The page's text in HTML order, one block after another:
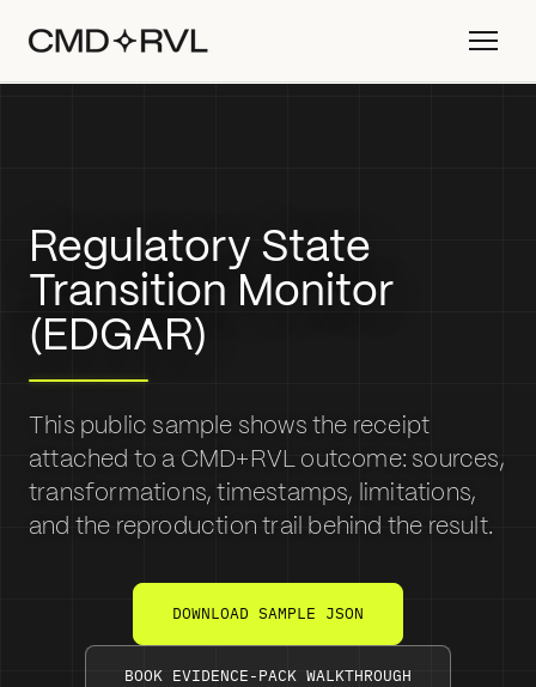
Regulatory State
Transition Monitor
(EDGAR)
This public sample shows the receipt
attached to a CMD+RVL outcome: sources,
transformations, timestamps, limitations,
and the reproduction trail behind the result.
DOWNLOAD SAMPLE JSON
BOOK EVIDENCE-PACK WALKTHROUGH